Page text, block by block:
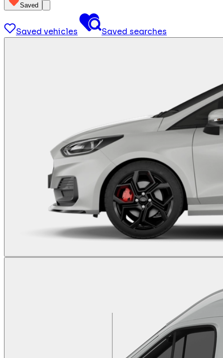
Saved
Saved vehicles Saved searches